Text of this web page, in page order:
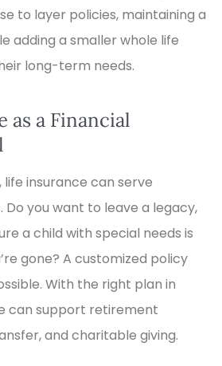
to layer policies, maintaining a
adding a smaller whole life
long-term needs.
as a Financial
insurance can serve
you want to leave a legacy,
a child with special needs is
gone? A customized policy
With the right plan in
can support retirement
and charitable giving.